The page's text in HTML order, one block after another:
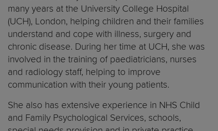
many years at the University College Hospital
(UCH), London, helping children and their families
understand and cope with illness, surgery and
chronic disease. During her time at UCH, she was
involved in the training of paediatricians, nurses
and radiology staff, helping to improve
communication with their young patients.
She also has extensive experience in NHS Child
and Family Psychological Services, schools,